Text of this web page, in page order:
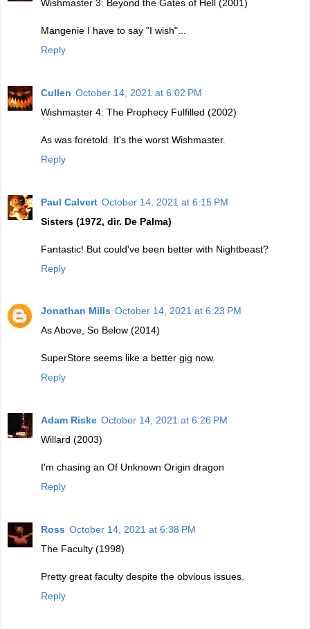
Wishmaster 3: Beyond the Gates of Hell (2001)
Mangenie I have to say "I wish"...
Reply
Cullen October 14, 2021 at 6:02 PM
Wishmaster 4: The Prophecy Fulfilled (2002)
As was foretold. It's the worst Wishmaster.
Reply
Paul Calvert October 14, 2021 at 6:15 PM
Sisters (1972, dir. De Palma)
Fantastic! But could've been better with Nightbeast?
Reply
Jonathan Mills October 14, 2021 at 6:23 PM
As Above, So Below (2014)
SuperStore seems like a better gig now.
Reply
Adam Riske October 14, 2021 at 6:26 PM
Willard (2003)
I'm chasing an Of Unknown Origin dragon
Reply
Ross October 14, 2021 at 6:38 PM
The Faculty (1998)
Pretty great faculty despite the obvious issues.
Reply